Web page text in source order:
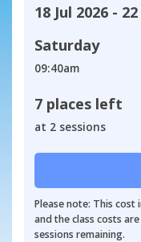
18 Jul 2026 -
Saturday
09:40am
7 places left
at 2 sessions
Please note: This cost
and the class costs
sessions remaining.